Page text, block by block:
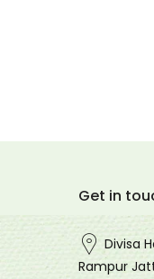
Get in
Divisa
Rampur
Hello!